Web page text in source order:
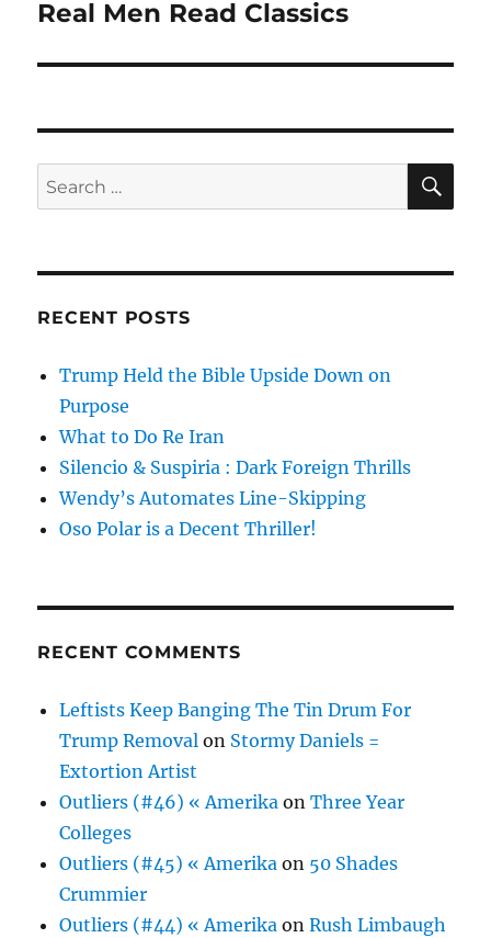
Next
Real Men Read Classics
Search
for:
RECENT POSTS
Trump Held the Bible Upside Down on
Purpose
What to Do Re Iran
Silencio & Suspiria : Dark Foreign Thrills
Wendy’s Automates Line-Skipping
Oso Polar is a Decent Thriller!
RECENT COMMENTS
Leftists Keep Banging The Tin Drum For
Trump Removal on Stormy Daniels =
Extortion Artist
Outliers (#46) « Amerika onThree Year
Colleges
Outliers (#45) « Amerika on 50 Shades
Crummier
Outliers (#44) « Amerika onRush Limbaugh